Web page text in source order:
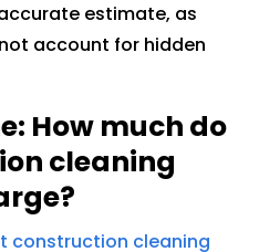
estimate, as
account for hidden
How much do
cleaning
construction cleaning